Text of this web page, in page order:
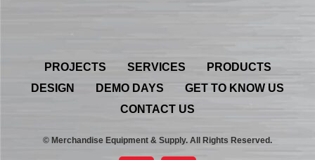
PROJECTS SERVICES
PRODUCTS
DESIGN
DEMO DAYS
GET TO KNOW US
CONTACT US
© Merchandise Equipment & Supply. All Rights Reserved.